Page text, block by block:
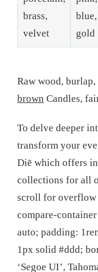
brass,
velvet
gold
Raw wood,
brown Candles,
To delve deeper
transform your
Diē which offers
collections for all
scroll for overflow
compare-
auto; padding:
1px solid #ddd;
‘Segoe UI’,